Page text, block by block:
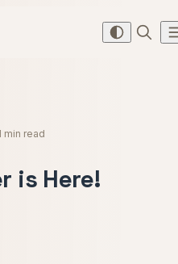
min read
is Here!